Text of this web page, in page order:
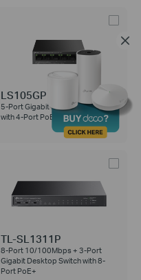
LS105GP
5-Port Gigabit Desktop Switch
with 4-Port PoE+
TL-SL1311P
8-Port 10/100Mbps + 3-Port
Gigabit Desktop Switch with 8-
Port PoE+